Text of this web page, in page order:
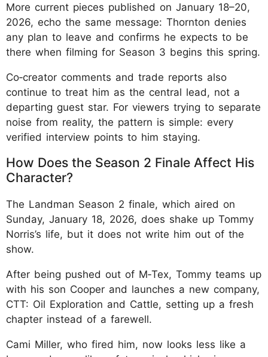
More current pieces published on January 18–20,
2026, echo the same message: Thornton denies
any plan to leave and confirms he expects to be
there when filming for Season 3 begins this spring.
Co‑creator comments and trade reports also
continue to treat him as the central lead, not a
departing guest star. For viewers trying to separate
noise from reality, the pattern is simple: every
verified interview points to him staying.
How Does the Season 2 Finale Affect His
Character?
The Landman Season 2 finale, which aired on
Sunday, January 18, 2026, does shake up Tommy
Norris’s life, but it does not write him out of the
show.
After being pushed out of M‑Tex, Tommy teams up
with his son Cooper and launches a new company,
CTT: Oil Exploration and Cattle, setting up a fresh
chapter instead of a farewell.
Cami Miller, who fired him, now looks less like a